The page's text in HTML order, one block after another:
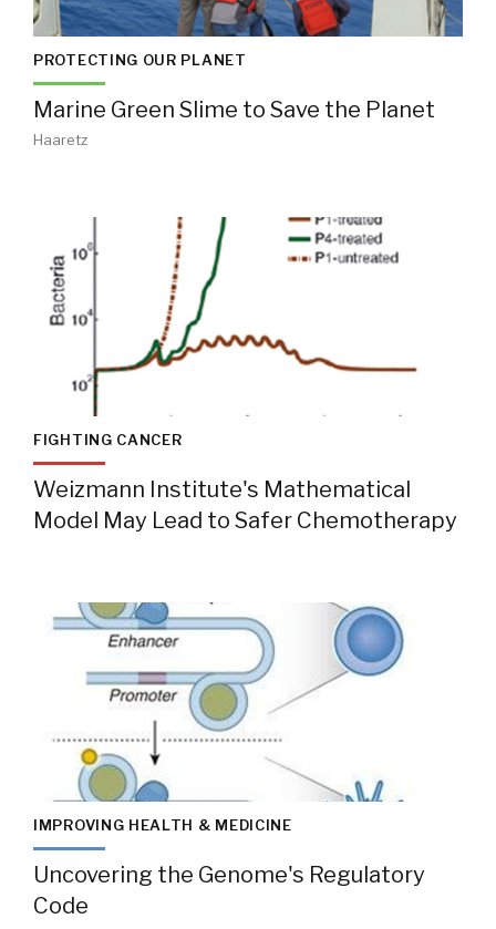
PROTECTING OUR PLANET
Marine Green Slime to Save the Planet
Haaretz
FIGHTING CANCER
Weizmann Institute's Mathematical
Model May Lead to Safer Chemotherapy
IMPROVING HEALTH & MEDICINE
Uncovering the Genome's Regulatory
Code